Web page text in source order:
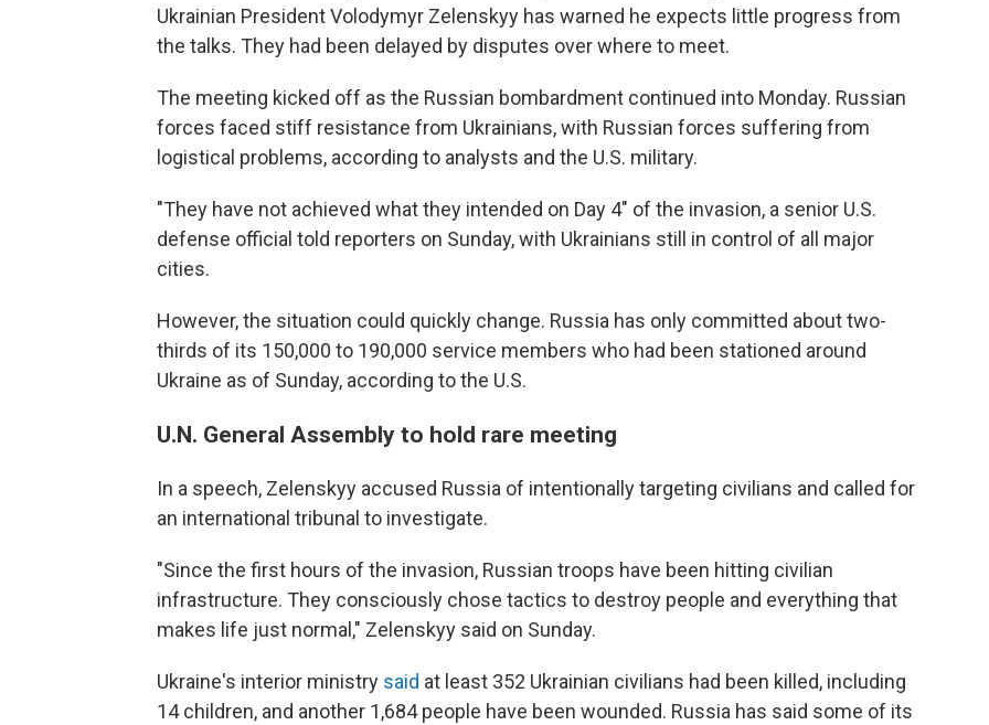
Ukrainian President Volodymyr Zelenskyy has warned he expects little progress from
the talks. They had been delayed by disputes over where to meet.
The meeting kicked off as the Russian bombardment continued into Monday. Russian
forces faced stiff resistance from Ukrainians, with Russian forces suffering from
logistical problems, according to analysts and the U.S. military.
"They have not achieved what they intended on Day 4" of the invasion, a senior U.S.
defense official told reporters on Sunday, with Ukrainians still in control of all major
cities.
However, the situation could quickly change. Russia has only committed about two-
thirds of its 150,000 to 190,000 service members who had been stationed around
Ukraine as of Sunday, according to the U.S.
U.N. General Assembly to hold rare meeting
In a speech, Zelenskyy accused Russia of intentionally targeting civilians and called for
an international tribunal to investigate.
"Since the first hours of the invasion, Russian troops have been hitting civilian
infrastructure. They consciously chose tactics to destroy people and everything that
makes life just normal," Zelenskyy said on Sunday.
Ukraine's interior ministry said at least 352 Ukrainian civilians had been killed, including
14 children, and another 1,684 people have been wounded. Russia has said some of its